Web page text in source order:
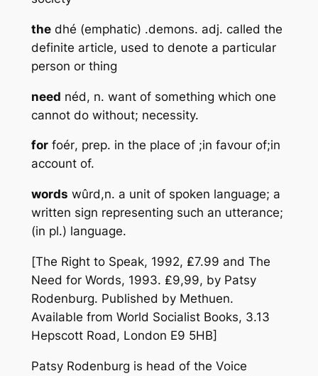
the dhé (emphatic) .demons. adj. called the
definite article, used to denote a particular
person or thing
need néd, n. want of something which one
cannot do without; necessity.
for foér, prep. in the place of ;in favour of;in
account of.
words wûrd,n. a unit of spoken language; a
written sign representing such an utterance;
(in pl.) language.
[The Right to Speak, 1992, ₤7.99 and The
Need for Words, 1993. ₤9,99, by Patsy
Rodenburg. Published by Methuen.
Available from World Socialist Books, 3.13
Hepscott Road, London E9 5HB]
Patsy Rodenburg is head of the Voice